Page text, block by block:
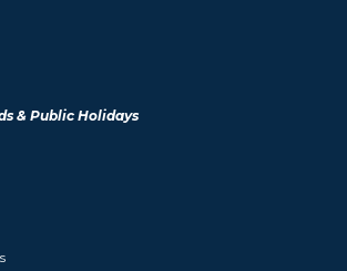
& Public Holidays